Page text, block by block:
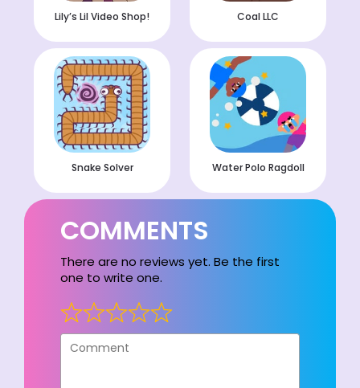
Lily’s Lil Video Shop! Coal LLC
Snake Solver Water Polo Ragdoll
COMMENTS
There are no reviews yet. Be the first
one to write one.